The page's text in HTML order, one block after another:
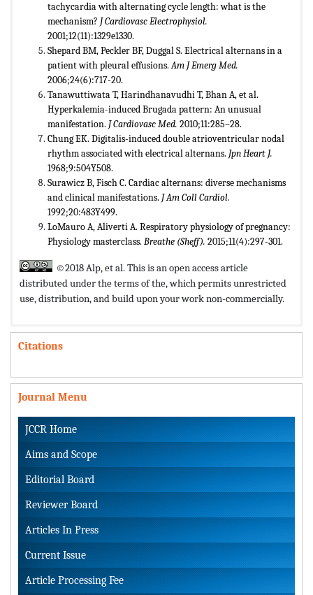
tachycardia with alternating cycle length: what is the
mechanism? J Cardiovasc Electrophysiol.
2001;12(11):1329e1330.
Shepard BM, Peckler BF, Duggal S. Electrical alternans in a
patient with pleural effusions.Am J Emerg Med.
2006;24(6):717-20.
Tanawuttiwata T, Harindhanavudhi T, Bhan A, et al.
Hyperkalemia-induced Brugada pattern: An unusual
manifestation. J Cardiovasc Med. 2010;11:285–28.
Chung EK. Digitalis-induced double atrioventricular nodal
rhythm associated with electrical alternans. Jpn Heart J.
1968;9:504Y508.
Surawicz B, Fisch C. Cardiac alternans: diverse mechanisms
and clinical manifestations. J Am Coll Cardiol.
1992;20:483Y499.
LoMauro A, Aliverti A. Respiratory physiology of pregnancy:
Physiology masterclass. Breathe (Sheff). 2015;11(4):297-301.
©2018 Alp, et al. This is an open access article
distributed under the terms of the,which permits unrestricted
use, distribution, and build upon your work non-commercially.
Citations
Journal Menu
JCCR Home
Aims and Scope
Editorial Board
Reviewer Board
Articles In Press
Current Issue
Article Processing Fee